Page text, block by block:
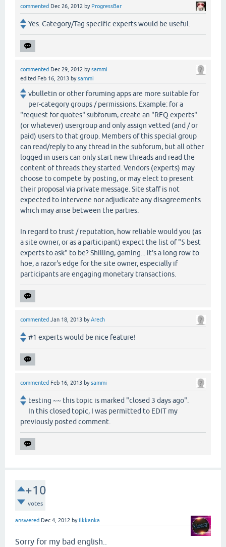
commented Dec 26, 2012 by ProgressBar
Yes. Category/Tag specific experts would be useful.
commented Dec 29, 2012 bysammi
edited Feb 16, 2013 bysammi
vbulletin or other foruming apps are more suitable for
per-category groups / permissions. Example: for a
"request for quotes" subforum, create an "RFQ experts"
(or whatever) usergroup and only assign vetted (and / or
paid) users to that group. Members of this special group
can read/reply to any thread in the subforum, but all other
logged in users can only start new threads and read the
content of threads they started. Vendors (experts) may
choose to compete by posting, or may elect to present
their proposal via private message. Site staff is not
expected to intervene nor adjudicate any disagreements
which may arise between the parties.
In regard to trust / reputation, how reliable would you (as
a site owner, or as a participant) expect the list of "5 best
experts to ask" to be? Shilling, gaming... it's a long row to
hoe, a razor's edge for the site owner, especially if
participants are engaging monetary transactions.
commented Jan 18, 2013 byArech
#1 experts would be nice feature!
commented Feb 16, 2013 bysammi
testing ~~ this topic is marked "closed 3 days ago".
In this closed topic, I was permitted to EDIT my
previously posted comment.
+10
votes
answered Dec 4, 2012 byilkkanka
Sorry for my bad english..